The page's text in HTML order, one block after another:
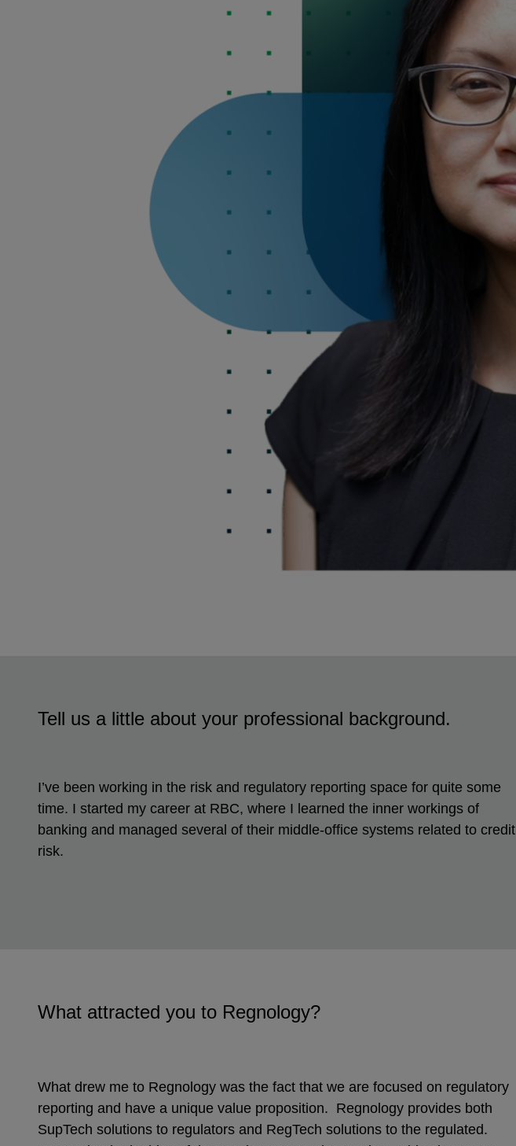
Tell us a little about your professional background.
I’ve been working in the risk and regulatory reporting space for quite some
time. I started my career at RBC, where I learned the inner workings of
banking and managed several of their middle-office systems related to credit
risk.
What attracted you to Regnology?
What drew me to Regnology was the fact that we are focused on regulatory
reporting and have a unique value proposition. Regnology provides both
SupTech solutions to regulators and RegTech solutions to the regulated.